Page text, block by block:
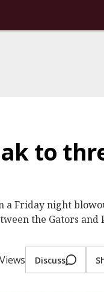
to
a Friday night
the Gators and
Discuss